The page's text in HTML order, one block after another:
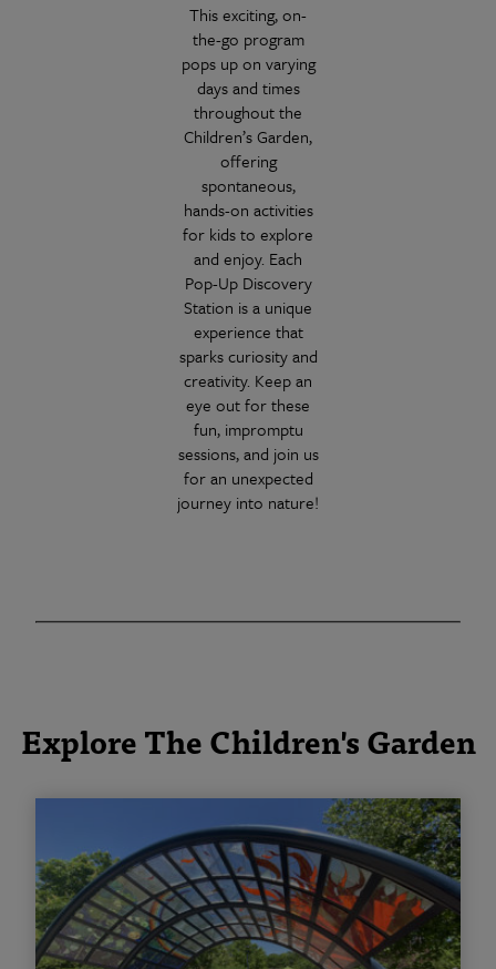
This exciting, on-
the-go program
pops up on varying
days and times
throughout the
Children’s Garden,
offering
spontaneous,
hands-on activities
for kids to explore
and enjoy. Each
Pop-Up Discovery
Station is a unique
experience that
sparks curiosity and
creativity. Keep an
eye out for these
fun, impromptu
sessions, and join us
for an unexpected
journey into nature!
Explore The Children's Garden